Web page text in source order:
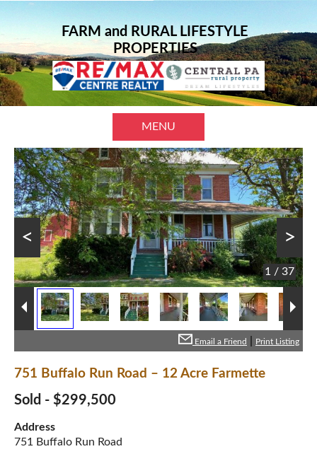
FARM and RURAL LIFESTYLE
PROPERTIES
MENU
1 / 37
< >
Email a Friend Print Listing
751 Buffalo Run Road – 12 Acre Farmette
Sold - $299,500
Address
751 Buffalo Run Road